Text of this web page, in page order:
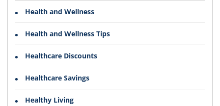
Health and Wellness
Health and Wellness Tips
Healthcare Discounts
Healthcare Savings
Healthy Living